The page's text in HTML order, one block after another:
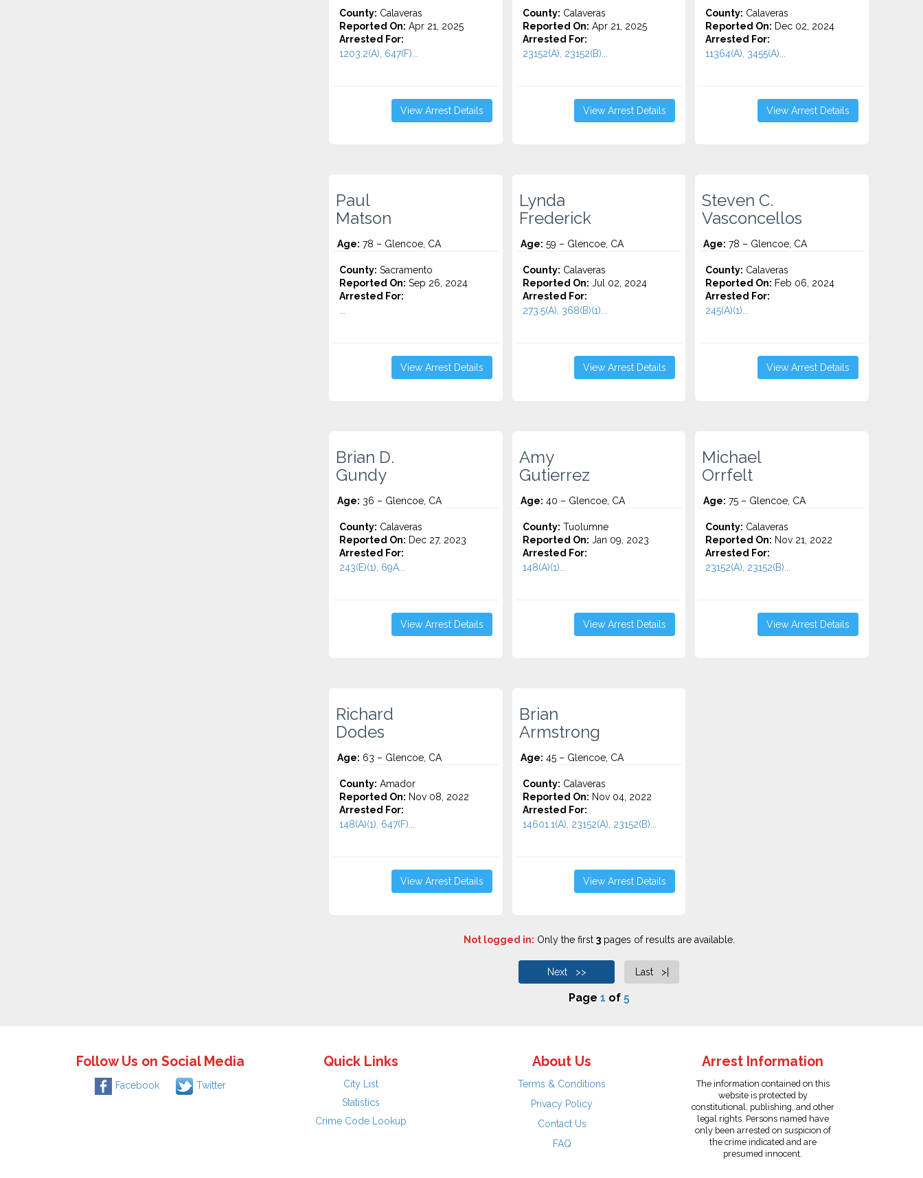
County: Calaveras
Reported On: Apr 21, 2025
Arrested For:
1203.2(A), 647(F)...
View Arrest Details
County: Calaveras
Reported On: Apr 21, 2025
Arrested For:
23152(A), 23152(B)...
View Arrest Details
County: Calaveras
Reported On: Dec 02, 2024
Arrested For:
11364(A), 3455(a)...
View Arrest Details
Paul
Matson
Age: 78 – Glencoe, CA
County: Sacramento
Reported On: Sep 26, 2024
Arrested For:
View Arrest Details
Lynda
Frederick
Age: 59 – Glencoe, CA
County: Calaveras
Reported On: Jul 02, 2024
Arrested For:
273.5(A), 368(B)(1)...
View Arrest Details
Steven C.
Vasconcellos
Age: 78 – Glencoe, CA
County: Calaveras
Reported On: Feb 06, 2024
Arrested For:
245(A)(1)...
View Arrest Details
Brian D.
Gundy
Age: 36 – Glencoe, CA
County: Calaveras
Reported On: Dec 27, 2023
Arrested For:
243(E)(1), 69A...
View Arrest Details
Amy
Gutierrez
Age: 40 – Glencoe, CA
County: Tuolumne
Reported On: Jan 09, 2023
Arrested For:
148(A)(1)...
View Arrest Details
Michael
Orrfelt
Age: 75 – Glencoe, CA
County: Calaveras
Reported On: Nov 21, 2022
Arrested For:
23152(A), 23152(B)...
View Arrest Details
Richard
Dodes
Age: 63 – Glencoe, CA
County: Amador
Reported On: Nov 08, 2022
Arrested For:
148(A)(1), 647(F)...
View Arrest Details
Brian
Armstrong
Age: 45 – Glencoe, CA
County: Calaveras
Reported On: Nov 04, 2022
Arrested For:
14601.1(A), 23152(A), 23152(B)...
View Arrest Details
Not logged in: Only the first 3pages of results are available.
Next >> Last >|
Page 1 of 5
Follow Us on Social Media
Facebook Twitter
Quick Links
City List
Statistics
Crime Code Lookup
About Us
Terms & Conditions
Privacy Policy
Contact Us
FAQ
Arrest Information
The information contained on this
website is protected by
constitutional, publishing, and other
legal rights. Persons named have
only been arrested on suspicion of
the crime indicated and are
presumed innocent.